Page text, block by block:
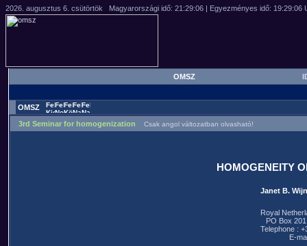
OMSZ
OMSZ
3rd Seminar for homogenization Csak angol változatban olvasható!
HOMOGENEITY
Janet B.
Royal
PO Box
Telephone :
E-